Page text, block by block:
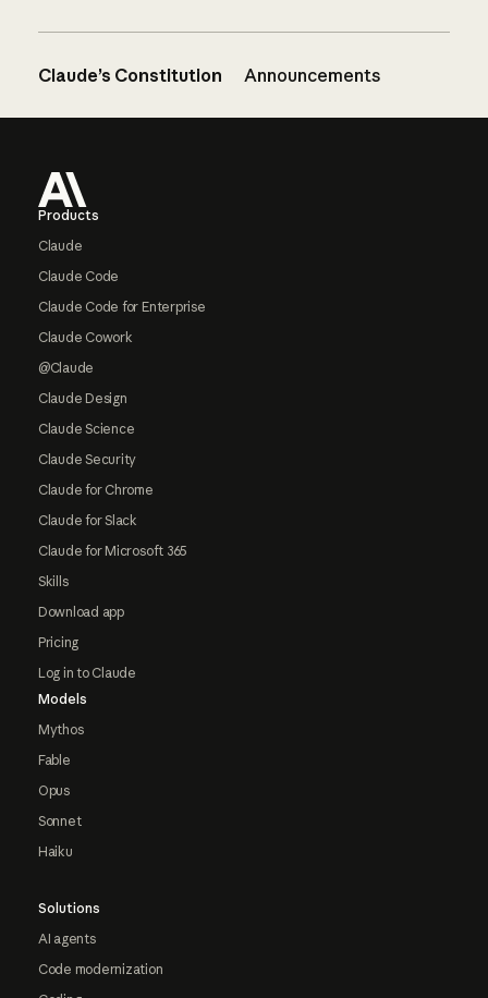
Claude’s Constitution Announcements
Products
Claude
Claude Code
Claude Code for Enterprise
Claude Cowork
@Claude
Claude Design
Claude Science
Claude Security
Claude for Chrome
Claude for Slack
Claude for Microsoft 365
Skills
Download app
Pricing
Log in to Claude
Models
Mythos
Fable
Opus
Sonnet
Haiku
Solutions
AI agents
Code modernization